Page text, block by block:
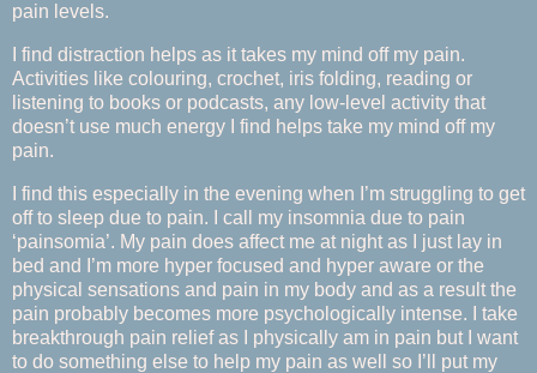
pain levels.
I find distraction helps as it takes my mind off my pain.
Activities like colouring, crochet, iris folding, reading or
listening to books or podcasts, any low-level activity that
doesn’t use much energy I find helps take my mind off my
pain.
I find this especially in the evening when I’m struggling to get
off to sleep due to pain. I call my insomnia due to pain
‘painsomia’. My pain does affect me at night as I just lay in
bed and I’m more hyper focused and hyper aware or the
physical sensations and pain in my body and as a result the
pain probably becomes more psychologically intense. I take
breakthrough pain relief as I physically am in pain but I want
to do something else to help my pain as well so I’ll put my